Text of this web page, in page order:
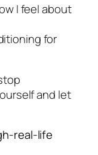
I feel about
for
and let
real-life